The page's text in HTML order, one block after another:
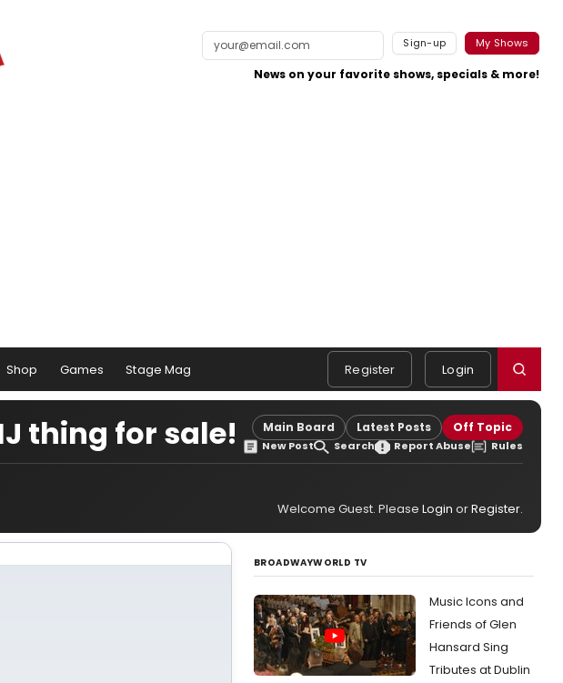
Sign-up My Shows
News on your favorite shows, specials & more!
Shop Games Stage Mag Register Login
thing for sale! Main Board Latest Posts Off Topic
New Post Search Report Abuse Rules
Welcome Guest. Please Login orRegister.
BROADWAYWORLD TV
Music Icons and
Friends of Glen
Hansard Sing
Tributes at Dublin